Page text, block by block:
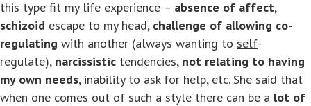
this type fit my life experience – absence of affect,
schizoid escape to my head, challenge of allowing co-
regulating with another (always wanting to self-
regulate), narcissistic tendencies, not relating to having
my own needs, inability to ask for help, etc. She said that
when one comes out of such a style there can be a lot of